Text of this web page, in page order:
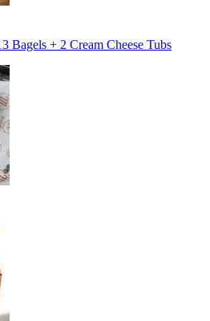
Bagels + 2 Cream Cheese Tubs